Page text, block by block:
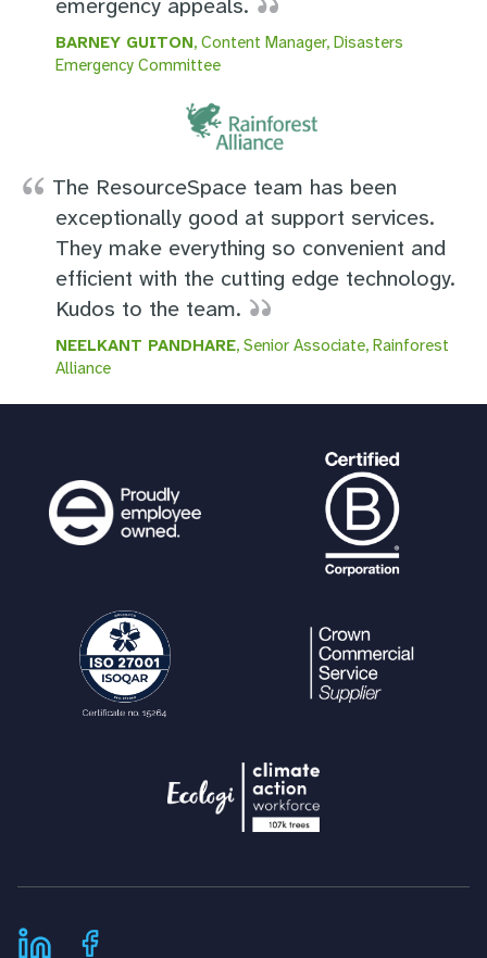
BARNEY GUITON, Content Manager, Disasters
Emergency Committee
The ResourceSpace team has been
exceptionally good at support services.
They make everything so convenient and
efficient with the cutting edge technology.
Kudos to the team.
NEELKANT PANDHARE, Senior Associate, Rainforest
Alliance